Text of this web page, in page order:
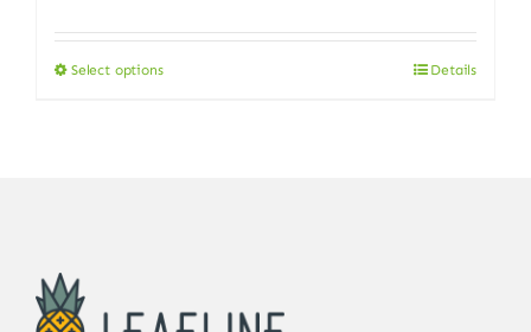
Select optionsThis
may
Details